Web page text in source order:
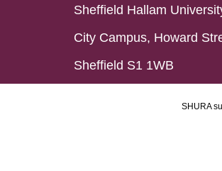
Sheffield Hallam
City Campus, Howard
Sheffield S1 1WB
SHURA